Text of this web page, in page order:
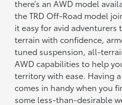
there’s an AWD model
the TRD Off-Road model
it easy for avid adventurers
terrain with confidence,
tuned suspension, all-
AWD capabilities to help
territory with ease. Having
comes in handy when you
some less-than-desirable